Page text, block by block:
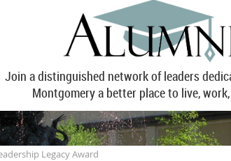
Join a distinguished network of leaders
Montgomery a better place to live,
Legacy Award